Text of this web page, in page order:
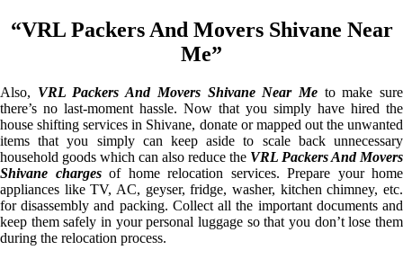
“VRL Packers And Movers Shivane Near
Me”
Also, VRL Packers And Movers Shivane Near Meto make sure
there’s no last-moment hassle. Now that you simply have hired the
house shifting services in Shivane, donate or mapped out the unwanted
items that you simply can keep aside to scale back unnecessary
household goods which can also reduce the VRL Packers And Movers
Shivane chargesof home relocation services. Prepare your home
appliances like TV, AC, geyser, fridge, washer, kitchen chimney, etc.
for disassembly and packing. Collect all the important documents and
keep them safely in your personal luggage so that you don’t lose them
during the relocation process.